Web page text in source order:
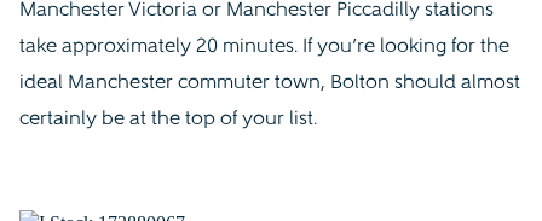
Manchester Victoria or Manchester Piccadilly stations
take approximately 20 minutes. If you’re looking for the
ideal Manchester commuter town, Bolton should almost
certainly be at the top of your list.